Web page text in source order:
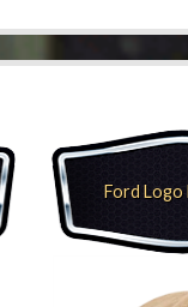
Ford Logo